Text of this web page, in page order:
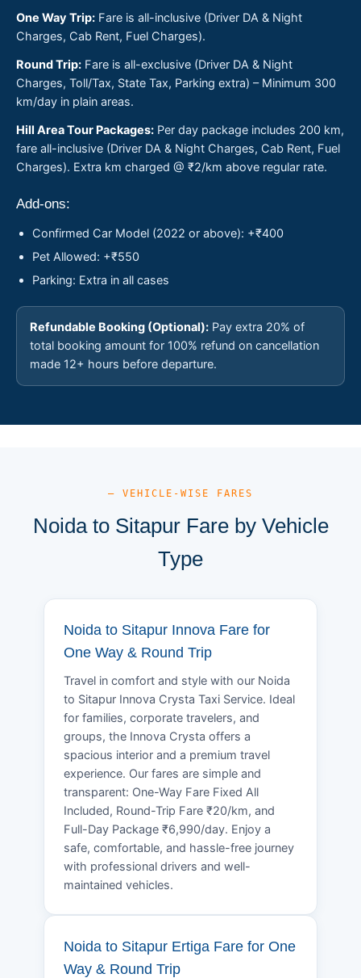
One Way Trip: Fare is all-inclusive (Driver DA & Night
Charges, Cab Rent, Fuel Charges).
Round Trip: Fare is all-exclusive (Driver DA & Night
Charges, Toll/Tax, State Tax, Parking extra) – Minimum 300
km/day in plain areas.
Hill Area Tour Packages: Per day package includes 200 km,
fare all-inclusive (Driver DA & Night Charges, Cab Rent, Fuel
Charges). Extra km charged @ ₹2/km above regular rate.
Add-ons:
Confirmed Car Model (2022 or above): +₹400
Pet Allowed: +₹550
Parking: Extra in all cases
Refundable Booking (Optional): Pay extra 20% of
total booking amount for 100% refund on cancellation
made 12+ hours before departure.
— VEHICLE-WISE FARES
Noida to Sitapur Fare by Vehicle
Type
Noida to Sitapur Innova Fare for
One Way & Round Trip
Travel in comfort and style with our Noida
to Sitapur Innova Crysta Taxi Service. Ideal
for families, corporate travelers, and
groups, the Innova Crysta offers a
spacious interior and a premium travel
experience. Our fares are simple and
transparent: One-Way Fare Fixed All
Included, Round-Trip Fare ₹20/km, and
Full-Day Package ₹6,990/day. Enjoy a
safe, comfortable, and hassle-free journey
with professional drivers and well-
maintained vehicles.
Noida to Sitapur Ertiga Fare for One
Way & Round Trip